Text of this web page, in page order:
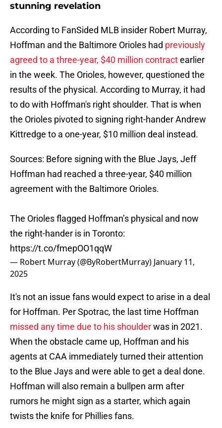
stunning revelation
According to FanSided MLB insider Robert Murray,
Hoffman and the Baltimore Orioles had previously
agreed to a three-year, $40 million contractearlier
in the week. The Orioles, however, questioned the
results of the physical. According to Murray, it had
to do with Hoffman's right shoulder. That is when
the Orioles pivoted to signing right-hander Andrew
Kittredge to a one-year, $10 million deal instead.
Sources: Before signing with the Blue Jays, Jeff
Hoffman had reached a three-year, $40 million
agreement with the Baltimore Orioles.
The Orioles flagged Hoffman’s physical and now
the right-hander is in Toronto:
https://t.co/fmepOO1qqW
— Robert Murray (@ByRobertMurray) January 11,
2025
It's not an issue fans would expect to arise in a deal
for Hoffman. Per Spotrac, the last time Hoffman
missed any time due to his shoulderwas in 2021.
When the obstacle came up, Hoffman and his
agents at CAA immediately turned their attention
to the Blue Jays and were able to get a deal done.
Hoffman will also remain a bullpen arm after
rumors he might sign as a starter, which again
twists the knife for Phillies fans.